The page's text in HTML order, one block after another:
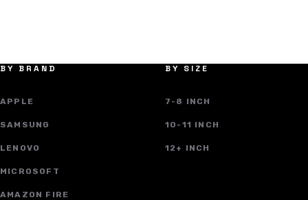
BY BRAND
APPLE
SAMSUNG
LENOVO
MICROSOFT
AMAZON FIRE
BY SIZE
7-8 INCH
10-11 INCH
12+ INCH